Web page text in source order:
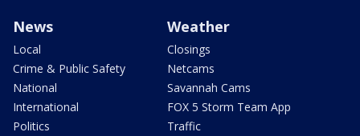
News
Local
Crime & Public Safety
National
International
Politics
Weather
Closings
Netcams
Savannah Cams
FOX 5 Storm Team App
Traffic